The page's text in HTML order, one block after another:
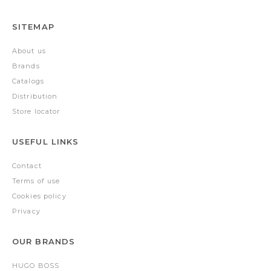
SITEMAP
About us
Brands
Catalogs
Distribution
Store locator
USEFUL LINKS
Contact
Terms of use
Cookies policy
Privacy
OUR BRANDS
HUGO BOSS